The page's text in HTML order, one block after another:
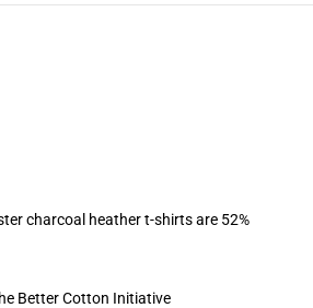
charcoal heather t-shirts are 52%
Better Cotton Initiative